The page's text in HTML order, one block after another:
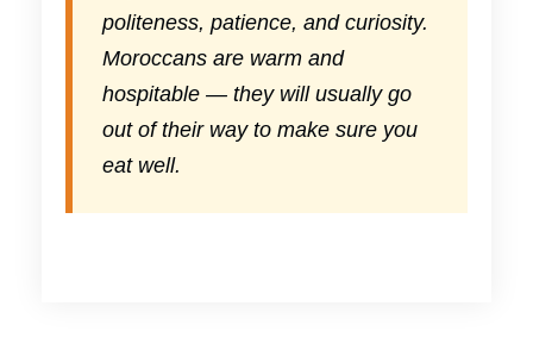
politeness, patience, and curiosity.
Moroccans are warm and
hospitable — they will usually go
out of their way to make sure you
eat well.